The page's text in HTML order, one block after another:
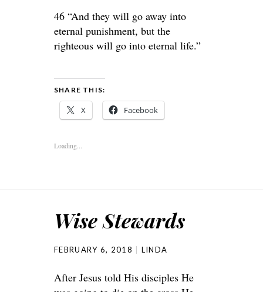
46 “And they will go away into
eternal punishment, but the
righteous will go into eternal life.”
SHARE THIS:
X Facebook
Loading...
Wise Stewards
FEBRUARY 6, 2018 LINDA
After Jesus told His disciples He